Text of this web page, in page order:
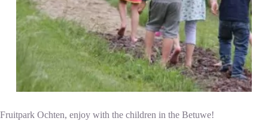
Fruitpark Ochten, enjoy with the children in the Betuwe!